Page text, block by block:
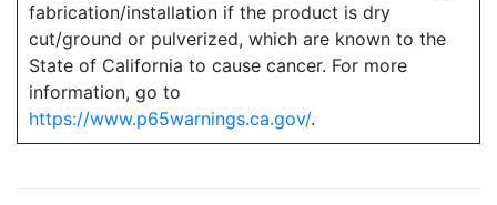
fabrication/installation if the product is dry
cut/ground or pulverized, which are known to the
State of California to cause cancer. For more
information, go to
https://www.p65warnings.ca.gov/.